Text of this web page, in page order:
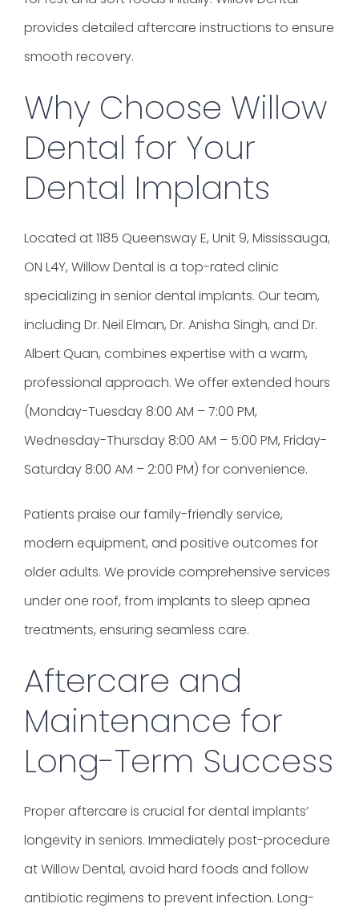
provides detailed aftercare instructions to ensure
smooth recovery.
Why Choose Willow
Dental for Your
Dental Implants
Located at 1185 Queensway E, Unit 9, Mississauga,
ON L4Y, Willow Dental is a top-rated clinic
specializing in senior dental implants. Our team,
including Dr. Neil Elman, Dr. Anisha Singh, and Dr.
Albert Quan, combines expertise with a warm,
professional approach. We offer extended hours
(Monday-Tuesday 8:00 AM – 7:00 PM,
Wednesday-Thursday 8:00 AM – 5:00 PM, Friday-
Saturday 8:00 AM – 2:00 PM) for convenience.
Patients praise our family-friendly service,
modern equipment, and positive outcomes for
older adults. We provide comprehensive services
under one roof, from implants to sleep apnea
treatments, ensuring seamless care.
Aftercare and
Maintenance for
Long-Term Success
Proper aftercare is crucial for dental implants’
longevity in seniors. Immediately post-procedure
at Willow Dental, avoid hard foods and follow
antibiotic regimens to prevent infection. Long-